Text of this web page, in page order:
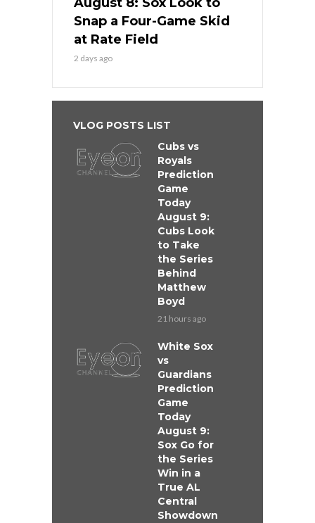
Snap a Four-Game Skid
at Rate Field
2 days ago
VLOG POSTS LIST
Cubs vs
Royals
Prediction
Game
Today
August 9:
Cubs Look
to Take
the Series
Behind
Matthew
Boyd
21 hours ago
White Sox
vs
Guardians
Prediction
Game
Today
August 9:
Sox Go for
the Series
Win in a
True AL
Central
Showdown